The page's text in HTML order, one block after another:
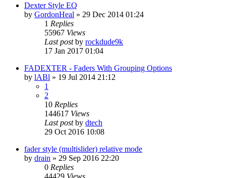
Dexter Style EQ
by GordonHeal » 29 Dec 2014 01:24
1 Replies
55967 Views
Last postby rockdude9k
17 Jan 2017 01:04
FADEXTER - Faders With Grouping Options
by lABl » 19 Jul 2014 21:12
1
2
10 Replies
144617 Views
Last postby dtech
29 Oct 2016 10:08
fader style (multislider) relative mode
by drain » 29 Sep 2016 22:20
0 Replies
44429 Views